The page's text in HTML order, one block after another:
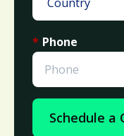
* Phone
Schedule a